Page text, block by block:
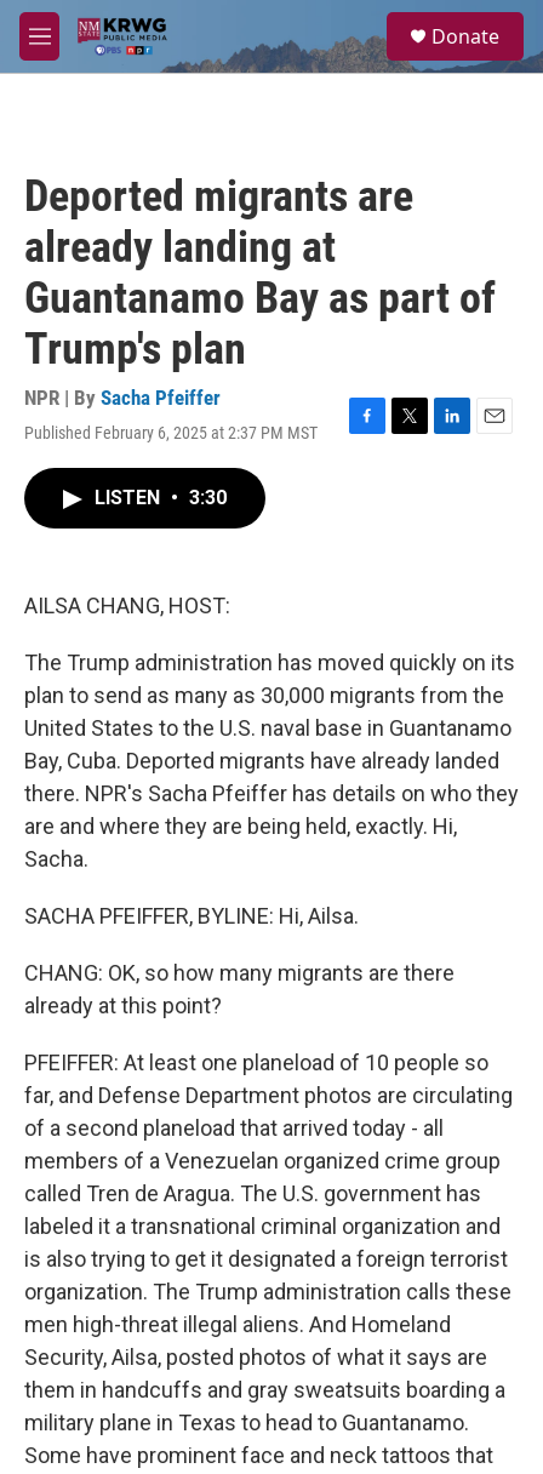
Skip to main content
M
e
a
Donate
Deported migrants are
already landing at
Guantanamo Bay as part of
Trump's plan
NPR | By Sacha Pfeiffer
Published February 6, 2025 at 2:37 PM MST
F
T
L
E
LISTEN • 3:30
AILSA CHANG, HOST:
The Trump administration has moved quickly on its
plan to send as many as 30,000 migrants from the
United States to the U.S. naval base in Guantanamo
Bay, Cuba. Deported migrants have already landed
there. NPR's Sacha Pfeiffer has details on who they
are and where they are being held, exactly. Hi,
Sacha.
SACHA PFEIFFER, BYLINE: Hi, Ailsa.
CHANG: OK, so how many migrants are there
already at this point?
PFEIFFER: At least one planeload of 10 people so
far, and Defense Department photos are circulating
of a second planeload that arrived today - all
members of a Venezuelan organized crime group
called Tren de Aragua. The U.S. government has
labeled it a transnational criminal organization and
is also trying to get it designated a foreign terrorist
organization. The Trump administration calls these
men high-threat illegal aliens. And Homeland
Security, Ailsa, posted photos of what it says are
them in handcuffs and gray sweatsuits boarding a
military plane in Texas to head to Guantanamo.
Some have prominent face and neck tattoos that